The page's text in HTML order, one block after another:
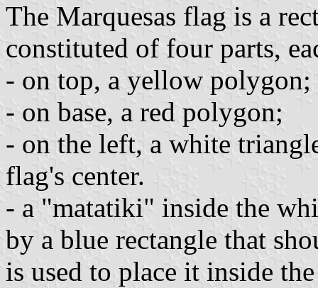
The Marquesas flag is a
constituted of four parts,
- on top, a yellow polygon;
- on base, a red polygon;
- on the left, a white
flag's center.
- a "matatiki" inside the
by a blue rectangle that
is used to place it inside